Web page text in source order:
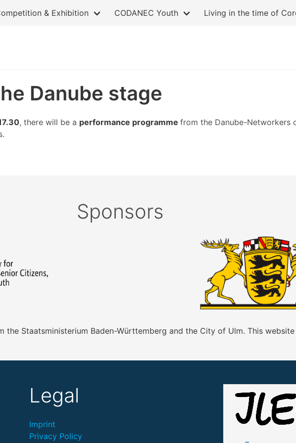
& Exhibition CODANEC Youth Living in the time of
Danube stage
, there will be a performance programme from the Danube-Networkers
Sponsors
the Staatsministerium Baden-Württemberg and the City of Ulm. This website
Legal
Imprint
Privacy Policy